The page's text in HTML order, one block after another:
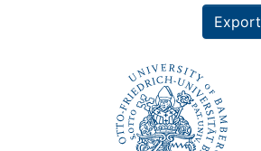
Export